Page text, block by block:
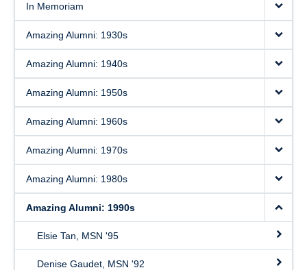
In Memoriam
Amazing Alumni: 1930s
Amazing Alumni: 1940s
Amazing Alumni: 1950s
Amazing Alumni: 1960s
Amazing Alumni: 1970s
Amazing Alumni: 1980s
Amazing Alumni: 1990s
Elsie Tan, MSN '95
Denise Gaudet, MSN '92